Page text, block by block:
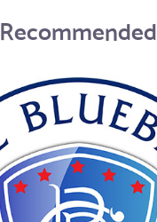
Recommended